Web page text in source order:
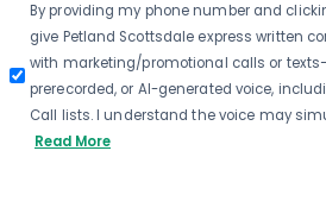
By providing my phone number and
give Petland Scottsdale express written
with marketing/promotional calls or
prerecorded, or AI-generated voice,
Call lists. I understand the voice may
Read More